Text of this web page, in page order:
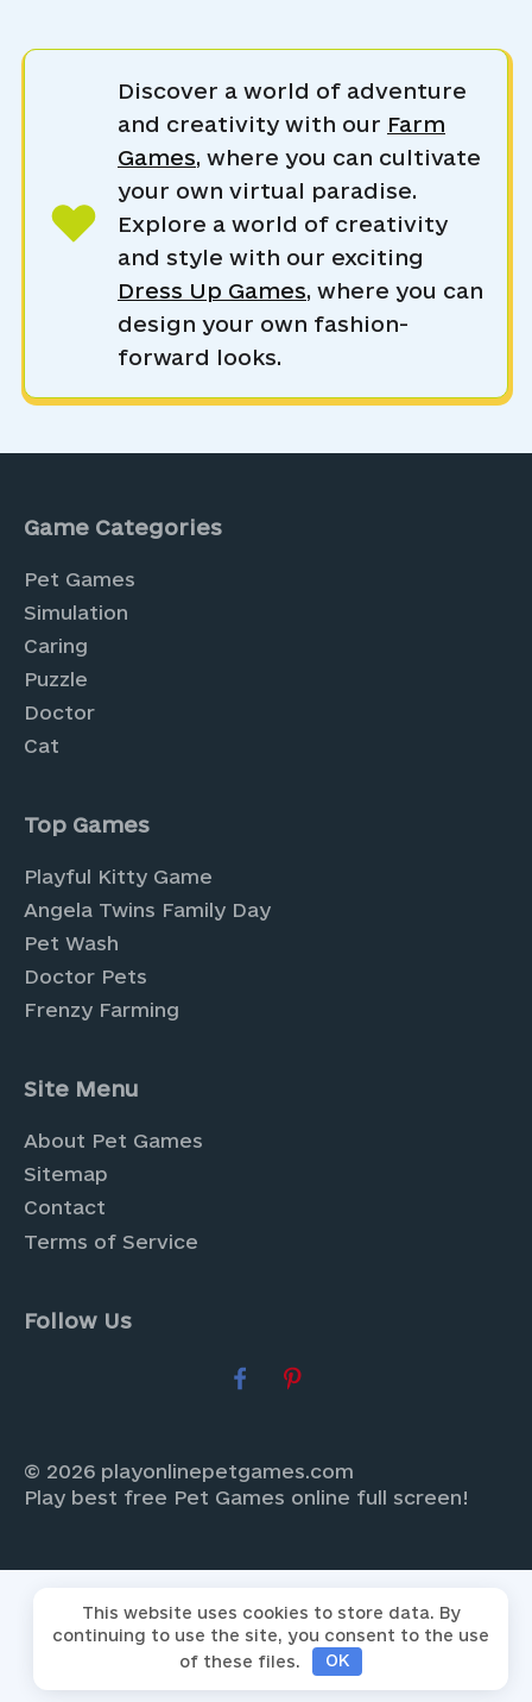
Discover a world of adventure
and creativity with our Farm
Games, where you can cultivate
your own virtual paradise.
Explore a world of creativity
and style with our exciting
Dress Up Games, where you can
design your own fashion-
forward looks.
Game Categories
Pet Games
Simulation
Caring
Puzzle
Doctor
Cat
Top Games
Playful Kitty Game
Angela Twins Family Day
Pet Wash
Doctor Pets
Frenzy Farming
Site Menu
About Pet Games
Sitemap
Contact
Terms of Service
Follow Us
© 2026 playonlinepetgames.com
Play best free Pet Games online full screen!
This website uses cookies to store data. By
continuing to use the site, you consent to the use
of these files.
OK